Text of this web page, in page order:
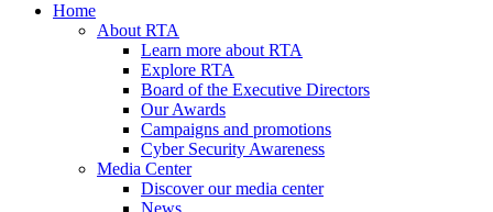
Home
About RTA
Learn more about RTA
Explore RTA
Board of the Executive Directors
Our Awards
Campaigns and promotions
Cyber Security Awareness
Media Center
Discover our media center